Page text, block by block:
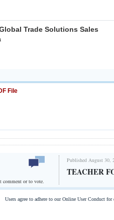
Trade Solutions Sales
File
comment or to vote.
Published August 30,
TEACHER
Users agree to adhere to our Online User Conduct